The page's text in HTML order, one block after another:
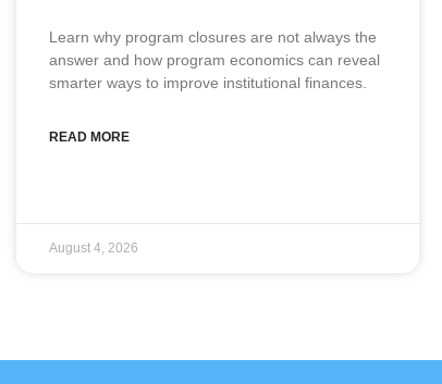
Learn why program closures are not always the
answer and how program economics can reveal
smarter ways to improve institutional finances.
READ MORE
August 4, 2026